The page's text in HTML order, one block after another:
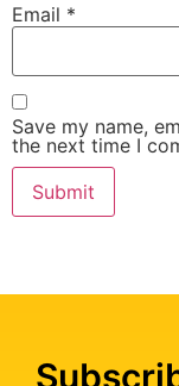
Email *
Save my name,
the next time I